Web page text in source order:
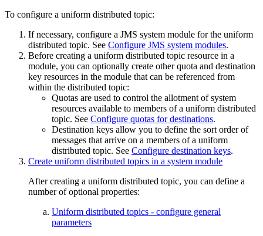
To configure a uniform distributed topic:
If necessary, configure a JMS system module for the uniform
distributed topic. See Configure JMS system modules.
Before creating a uniform distributed topic resource in a
module, you can optionally create other quota and destination
key resources in the module that can be referenced from
within the distributed topic:
Quotas are used to control the allotment of system
resources available to members of a uniform distributed
topic. See Configure quotas for destinations.
Destination keys allow you to define the sort order of
messages that arrive on a members of a uniform
distributed topic. See Configure destination keys.
Create uniform distributed topics in a system module
After creating a uniform distributed topic, you can define a
number of optional properties:
Uniform distributed topics - configure general
parameters